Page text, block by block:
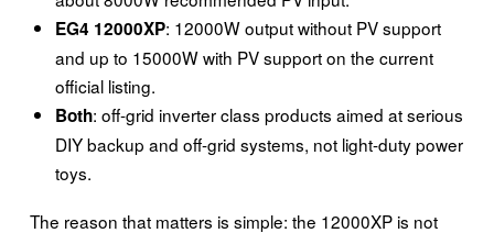
EG4 12000XP: 12000W output without PV support
and up to 15000W with PV support on the current
official listing.
Both: off-grid inverter class products aimed at serious
DIY backup and off-grid systems, not light-duty power
toys.
The reason that matters is simple: the 12000XP is not